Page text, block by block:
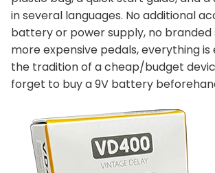
in several languages. No additional
battery or power supply, no branded
more expensive pedals, everything is
the tradition of a cheap/budget
forget to buy a 9V battery